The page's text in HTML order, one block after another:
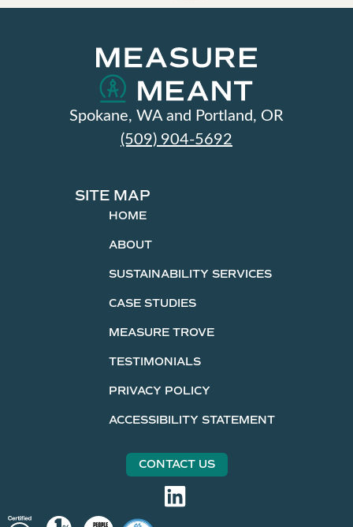
Spokane, WA and Portland, OR
(509) 904-5692
SITE MAP
HOME
ABOUT
SUSTAINABILITY SERVICES
CASE STUDIES
MEASURE TROVE
TESTIMONIALS
PRIVACY POLICY
ACCESSIBILITY STATEMENT
CONTACT US